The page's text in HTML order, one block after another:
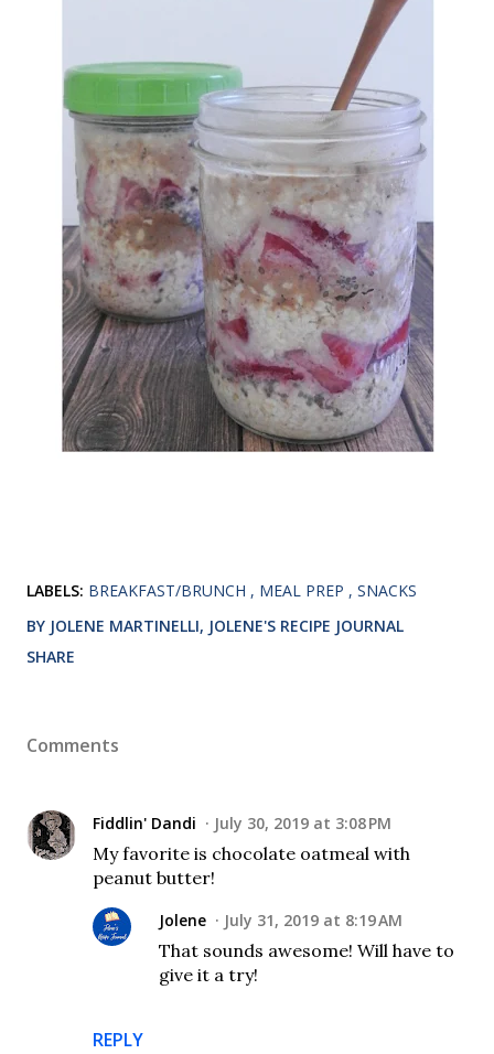
LABELS: BREAKFAST/BRUNCH MEAL PREP
SNACKS
BY JOLENE MARTINELLI, JOLENE'S RECIPE JOURNAL
SHARE
Comments
Fiddlin' Dandi July 30, 2019 at 3:08 PM
My favorite is chocolate oatmeal with
peanut butter!
REPLY
Jolene July 31, 2019 at 8:19 AM
That sounds awesome! Will have to
give it a try!